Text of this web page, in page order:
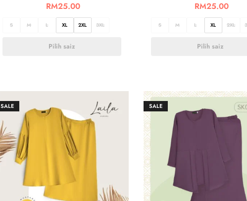
RM25.00
S M L XL 2XL 3XL
Pilih saiz
RM25.00
S M L XL 2XL
Pilih saiz
SALE SALE